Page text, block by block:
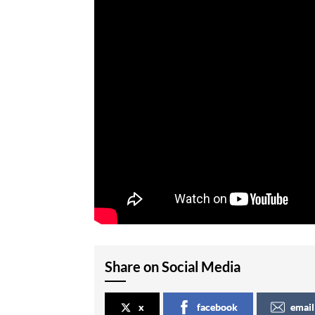
Share on Social Media
x facebook email